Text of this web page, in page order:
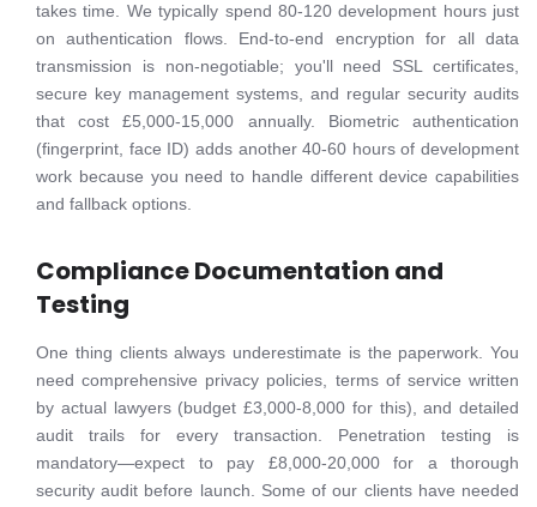
takes time. We typically spend 80-120 development hours just
on authentication flows. End-to-end encryption for all data
transmission is non-negotiable; you'll need SSL certificates,
secure key management systems, and regular security audits
that cost £5,000-15,000 annually. Biometric authentication
(fingerprint, face ID) adds another 40-60 hours of development
work because you need to handle different device capabilities
and fallback options.
Compliance Documentation and
Testing
One thing clients always underestimate is the paperwork. You
need comprehensive privacy policies, terms of service written
by actual lawyers (budget £3,000-8,000 for this), and detailed
audit trails for every transaction. Penetration testing is
mandatory—expect to pay £8,000-20,000 for a thorough
security audit before launch. Some of our clients have needed